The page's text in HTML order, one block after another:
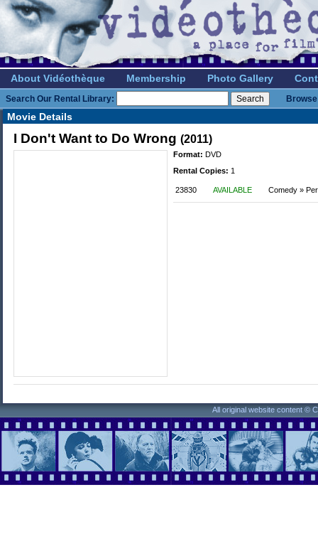
About Vidéothèque Membership Photo Gallery
Search Our Rental Library:
Movie Details
I Don't Want to Do Wrong (2011)
Format: DVD
Rental Copies: 1
23830 AVAILABLE Comedy »
All original website content ©